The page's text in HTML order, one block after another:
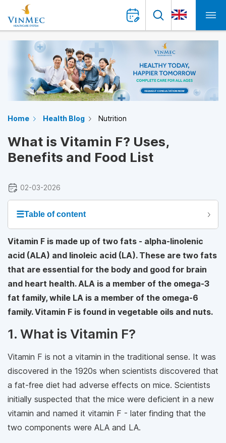
Home Health Blog Nutrition
What is Vitamin F? Uses,
Benefits and Food List
02-03-2026
☰Table of content
Vitamin F is made up of two fats - alpha-linolenic
acid (ALA) and linoleic acid (LA). These are two fats
that are essential for the body and good for brain
and heart health. ALA is a member of the omega-3
fat family, while LA is a member of the omega-6
family. Vitamin F is found in vegetable oils and nuts.
1. What is Vitamin F?
Vitamin F is not a vitamin in the traditional sense. It was
discovered in the 1920s when scientists discovered that
a fat-free diet had adverse effects on mice. Scientists
initially suspected that the mice were deficient in a new
vitamin and named it vitamin F - later finding that the
two components were ALA and LA.